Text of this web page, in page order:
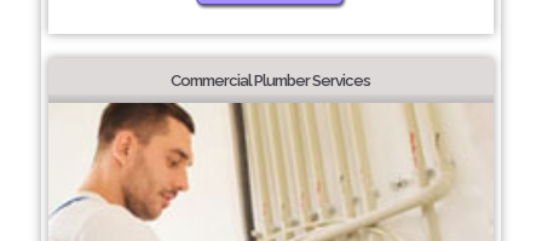
Commercial Plumber Services